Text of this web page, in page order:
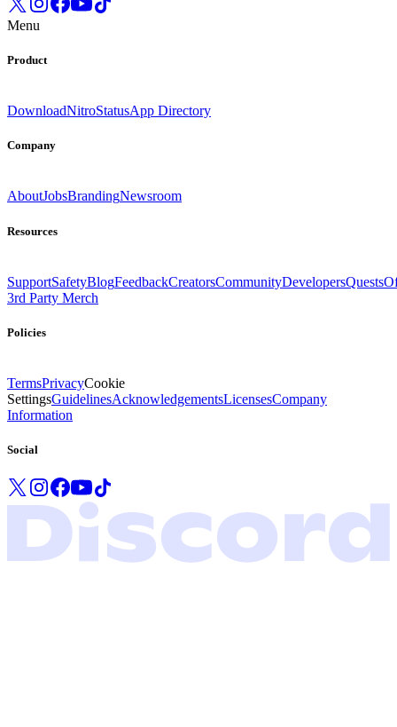
Menu
Product
DownloadNitroStatusApp Directory
Company
AboutJobsBrandingNewsroom
Resources
SupportSafetyBlogFeedbackCreatorsCommunityDevelopersQuests
3rd Party Merch
Policies
TermsPrivacyCookie
SettingsGuidelinesAcknowledgementsLicensesCompany
Information
Social